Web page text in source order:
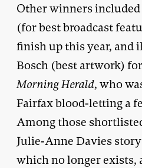
Other winners included
(for best broadcast
finish up this year, and
Bosch (best artwork)
Morning Herald, who
Fairfax blood-letting a
Among those
Julie-Anne Davies
which no longer exists,